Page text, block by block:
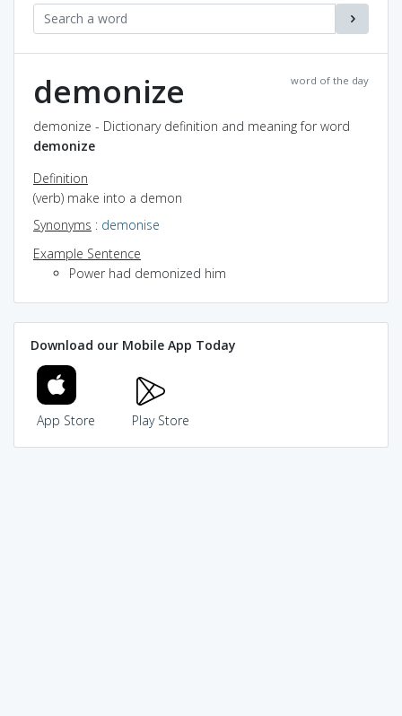
word of the day
demonize
demonize - Dictionary definition and meaning for word
demonize
Definition
(verb) make into a demon
Synonyms : demonise
Example Sentence
Power had demonized him
Download our Mobile App Today
App Store Play Store